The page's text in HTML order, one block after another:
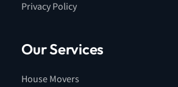
Privacy Policy
Our Services
House Movers